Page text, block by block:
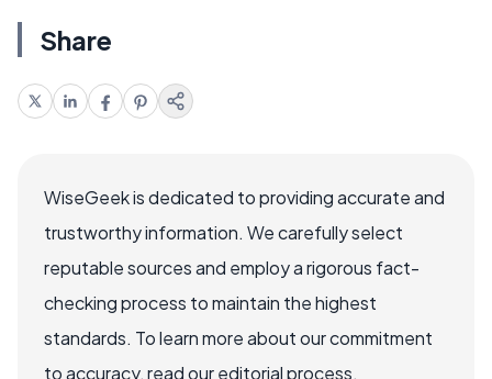
Share
WiseGeek is dedicated to providing accurate and
trustworthy information. We carefully select
reputable sources and employ a rigorous fact-
checking process to maintain the highest
standards. To learn more about our commitment
to accuracy, read our editorial process.